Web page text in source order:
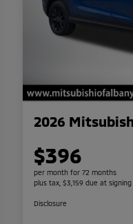
2026
$396
per month for 72 months
plus tax, $3,159 due at signing
Disclosure